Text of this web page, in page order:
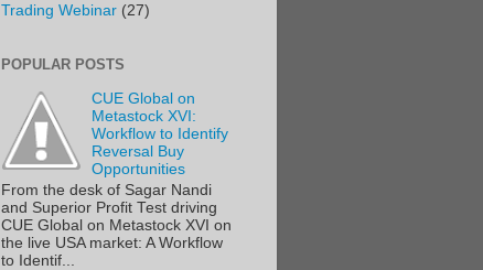
Trading Webinar (27)
POPULAR POSTS
CUE Global on
Metastock XVI:
Workflow to Identify
Reversal Buy
Opportunities
From the desk of Sagar Nandi
and Superior Profit Test driving
CUE Global on Metastock XVI on
the live USA market: A Workflow
to Identif...